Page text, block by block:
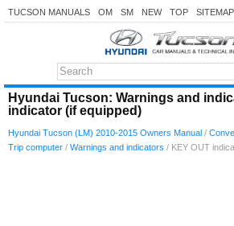
TUCSON MANUALS OM SM NEW TOP SITEMAP
Hyundai Tucson: Warnings and
indicator (if equipped)
Hyundai Tucson (LM) 2010-2015 Owners Manual /
Trip computer / Warnings and indicators / KEY OUT